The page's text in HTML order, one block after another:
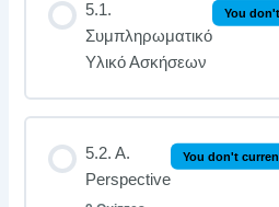
5.1.
Συμπληρωματικό
Υλικό Ασκήσεων
You
5.2. A.
Perspective
You don't